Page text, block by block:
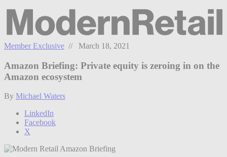
Member Exclusive // March 18, 2021
Amazon Briefing: Private equity is zeroing in on the
Amazon ecosystem
By Michael Waters
LinkedIn
Facebook
X